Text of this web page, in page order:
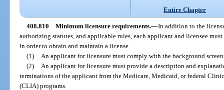
Entire Chapter
408.810 Minimum licensure requirements.—In addition to the
authorizing statutes, and applicable rules, each applicant and licensee
in order to obtain and maintain a license.
(1)
An applicant for licensure must comply with the background
(2)
An applicant for licensure must provide a description and
terminations of the applicant from the Medicare, Medicaid, or federal
(CLIA) programs.